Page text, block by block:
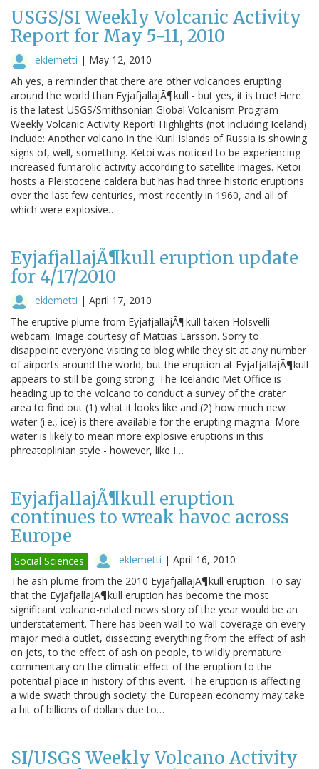
USGS/SI Weekly Volcanic Activity
Report for May 5-11, 2010
eklemetti | May 12, 2010
Ah yes, a reminder that there are other volcanoes erupting
around the world than EyjafjallajÃ¶kull - but yes, it is true! Here
is the latest USGS/Smithsonian Global Volcanism Program
Weekly Volcanic Activity Report! Highlights (not including Iceland)
include: Another volcano in the Kuril Islands of Russia is showing
signs of, well, something. Ketoi was noticed to be experiencing
increased fumarolic activity according to satellite images. Ketoi
hosts a Pleistocene caldera but has had three historic eruptions
over the last few centuries, most recently in 1960, and all of
which were explosive…
EyjafjallajÃ¶kull eruption update
for 4/17/2010
eklemetti | April 17, 2010
The eruptive plume from EyjafjallajÃ¶kull taken Holsvelli
webcam. Image courtesy of Mattias Larsson. Sorry to
disappoint everyone visiting to blog while they sit at any number
of airports around the world, but the eruption at EyjafjallajÃ¶kull
appears to still be going strong. The Icelandic Met Office is
heading up to the volcano to conduct a survey of the crater
area to find out (1) what it looks like and (2) how much new
water (i.e., ice) is there available for the erupting magma. More
water is likely to mean more explosive eruptions in this
phreatoplinian style - however, like I…
EyjafjallajÃ¶kull eruption
continues to wreak havoc across
Europe
Social Sciences eklemetti | April 16, 2010
The ash plume from the 2010 EyjafjallajÃ¶kull eruption. To say
that the EyjafjallajÃ¶kull eruption has become the most
significant volcano-related news story of the year would be an
understatement. There has been wall-to-wall coverage on every
major media outlet, dissecting everything from the effect of ash
on jets, to the effect of ash on people, to wildly premature
commentary on the climatic effect of the eruption to the
potential place in history of this event. The eruption is affecting
a wide swath through society: the European economy may take
a hit of billions of dollars due to…
SI/USGS Weekly Volcano Activity